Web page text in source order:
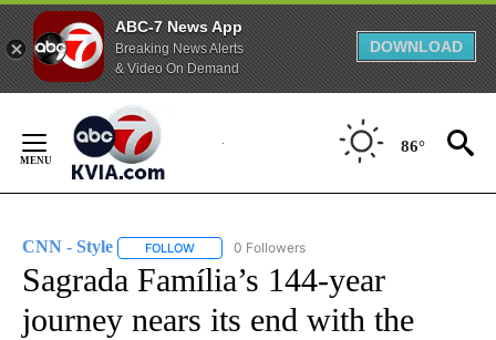
ABC-7 News App
Breaking News Alerts
& Video On Demand
DOWNLOAD
Content
86°
CNN - Style FOLLOW FOLLOW "CNN - STYLE" TO RECEIVE
0 Followers
Sagrada Família’s 144-year
journey nears its end with the